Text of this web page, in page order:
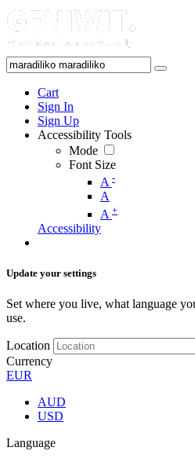
Cart
Sign In
Sign Up
Accessibility Tools
Mode
Font Size
A -
A
A +
Accessibility
Update your settings
Set where you live, what language
use.
Location
Currency
EUR
AUD
USD
Language